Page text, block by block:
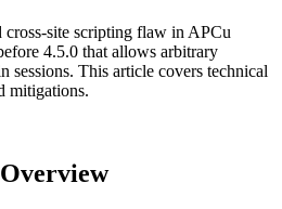
site scripting flaw in APCu
4.5.0 that allows arbitrary
sessions. This article covers technical
mitigations.